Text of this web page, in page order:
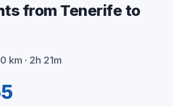
from Tenerife to
km · 2h 21m